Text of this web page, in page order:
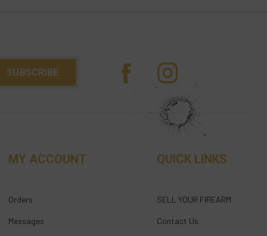
MY ACCOUNT
Orders
Messages
QUICK LINKS
SELL YOUR FIREARM
Contact Us